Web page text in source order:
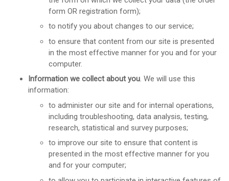
form OR registration form);
to notify you about changes to our service;
to ensure that content from our site is presented
in the most effective manner for you and for your
computer.
Information we collect about you. We will use this
information:
to administer our site and for internal operations,
including troubleshooting, data analysis, testing,
research, statistical and survey purposes;
to improve our site to ensure that content is
presented in the most effective manner for you
and for your computer;